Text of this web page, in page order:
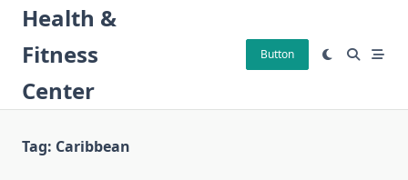
Skip
content
Health &
Fitness
Center
Button
Tag: Caribbean